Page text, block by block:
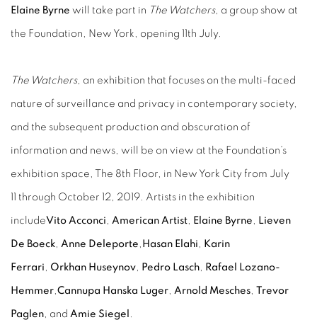
Elaine Byrne will take part in The Watchers, a group show at
the Foundation, New York, opening 11th July.
The Watchers, an exhibition that focuses on the multi-faced
nature of surveillance and privacy in contemporary society,
and the subsequent production and obscuration of
information and news, will be on view at the Foundation’s
exhibition space, The 8th Floor, in New York City from July
11 through October 12, 2019. Artists in the exhibition
includeVito Acconci , American Artist, Elaine Byrne , Lieven
De Boeck, Anne Deleporte , Hasan Elahi , Karin
Ferrari , Orkhan Huseynov, Pedro Lasch, Rafael Lozano-
Hemmer,Cannupa Hanska Luger, Arnold Mesches, Trevor
Paglen, and Amie Siegel .